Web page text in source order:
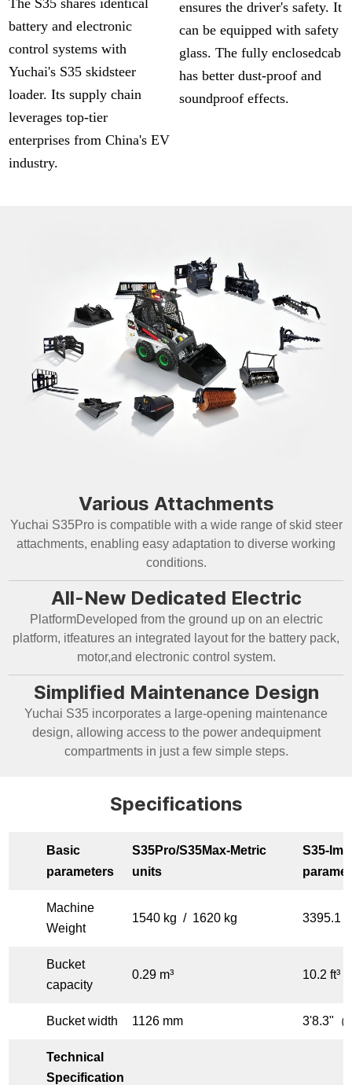
The S35 shares identical
battery and electronic
control systems with
Yuchai's S35 skidsteer
loader. Its supply chain
leverages top-tier
enterprises from China's EV
industry.
ensures the driver's safety. It
can be equipped with safety
glass. The fully enclosedcab
has better dust-proof and
soundproof effects.
Various Attachments
Yuchai S35Pro is compatible with a wide range of skid steer
attachments, enabling easy adaptation to diverse working
conditions.
All-New Dedicated Electric
PlatformDeveloped from the ground up on an electric
platform, itfeatures an integrated layout for the battery pack,
motor,and electronic control system.
Simplified Maintenance Design
Yuchai S35 incorporates a large-opening maintenance
design, allowing access to the power andequipment
compartments in just a few simple steps.
Specifications
Basic
parameters
S35Pro/S35Max-Metric
units
S35-
Machine
Weight
1540 kg / 1620 kg 3395.1
Bucket
capacity
0.29 m³ 10.2 ft³
Bucket width 1126 mm 3'8.3"（
Technical
Specification